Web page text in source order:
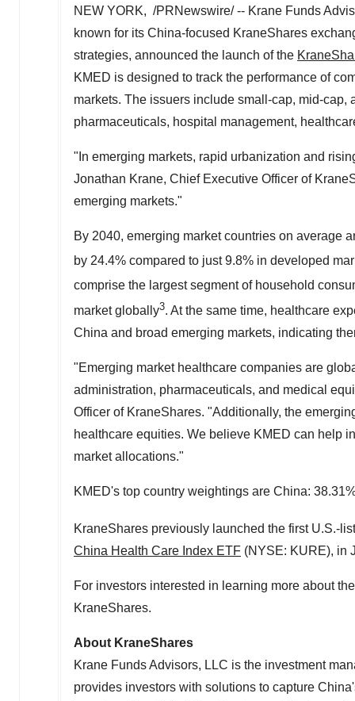
NEW YORK, /PRNewswire/ -- Krane Funds
known for its China-focused KraneShares
strategies, announced the launch of the
KMED is designed to track the performance of
markets. The issuers include small-cap, mid-
pharmaceuticals, hospital management,
"In emerging markets, rapid urbanization and
Jonathan Krane, Chief Executive Officer of
emerging markets."
By 2040, emerging market countries on average
by 24.4% compared to just 9.8% in developed
comprise the largest segment of household
market globally3. At the same time, healthcare
China and broad emerging markets, indicating
"Emerging market healthcare companies are
administration, pharmaceuticals, and medical
Officer of KraneShares. "Additionally, the
healthcare equities. We believe KMED can help
market allocations."
KMED's top country weightings are China:
KraneShares previously launched the first U.S.-
China Health Care Index ETF (NYSE: KURE), in
For investors interested in learning more about
KraneShares.
About KraneShares
Krane Funds Advisors, LLC is the investment
provides investors with solutions to capture